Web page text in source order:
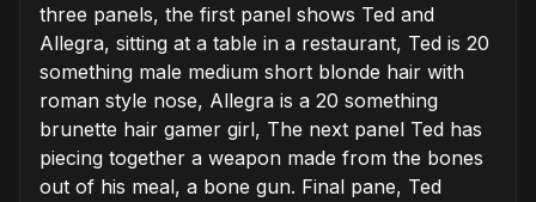
three panels, the first panel shows Ted and
Allegra, sitting at a table in a restaurant, Ted is 20
something male medium short blonde hair with
roman style nose, Allegra is a 20 something
brunette hair gamer girl, The next panel Ted has
piecing together a weapon made from the bones
out of his meal, a bone gun. Final pane, Ted